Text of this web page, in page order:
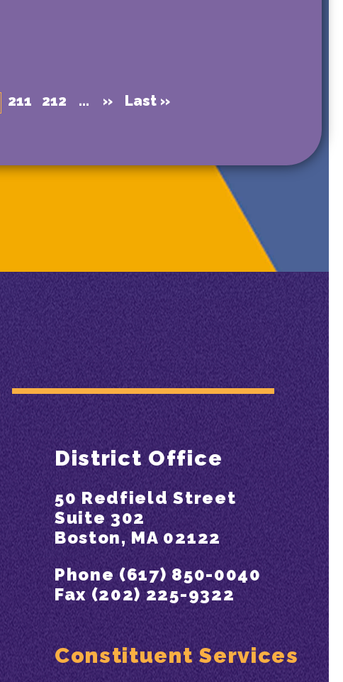
211 212 ... » Last »
District Office
50 Redfield Street
Suite 302
Boston, MA 02122
Phone (617) 850-0040
Fax (202) 225-9322
Constituent Services